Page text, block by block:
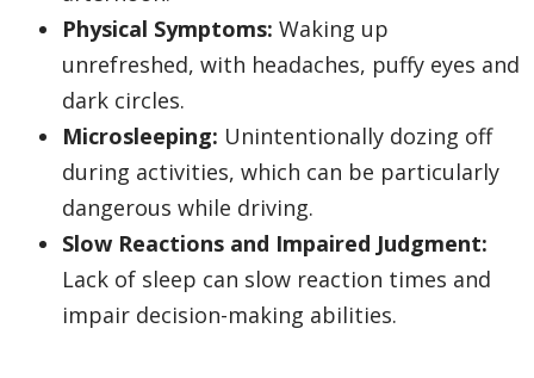
Physical Symptoms: Waking up
unrefreshed, with headaches, puffy eyes and
dark circles.
Microsleeping: Unintentionally dozing off
during activities, which can be particularly
dangerous while driving.
Slow Reactions and Impaired Judgment:
Lack of sleep can slow reaction times and
impair decision-making abilities.